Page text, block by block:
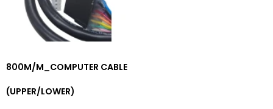
800M/M_COMPUTER CABLE
(UPPER/LOWER)